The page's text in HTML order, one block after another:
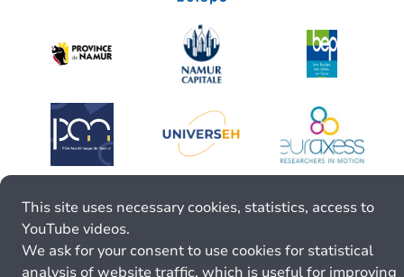
This site uses necessary cookies, statistics, access to
YouTube videos.
We ask for your consent to use cookies for statistical
analysis of website traffic, which is useful for improving